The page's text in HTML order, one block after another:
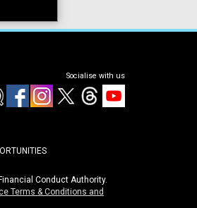
Socialise with us
Conduct Authority.
Terms & Conditions and